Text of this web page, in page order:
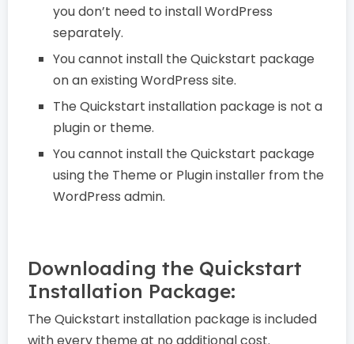
you don’t need to install WordPress
separately.
You cannot install the Quickstart package
on an existing WordPress site.
The Quickstart installation package is not a
plugin or theme.
You cannot install the Quickstart package
using the Theme or Plugin installer from the
WordPress admin.
Downloading the Quickstart
Installation Package:
The Quickstart installation package is included